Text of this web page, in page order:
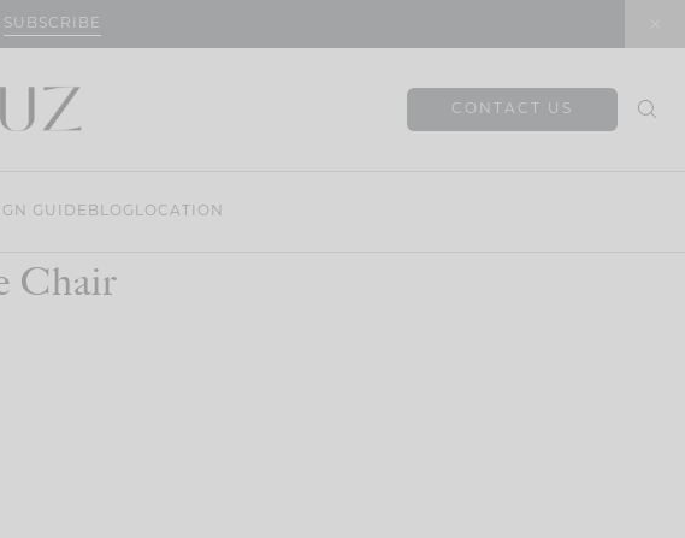
SUBSCRIBE
CONTACT US
GUIDE BLOG LOCATION
Chair